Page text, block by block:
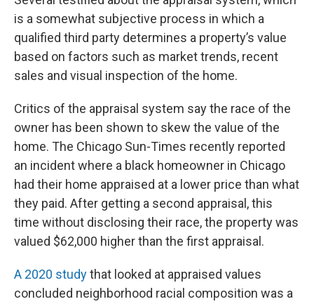
is a somewhat subjective process in which a
qualified third party determines a property’s value
based on factors such as market trends, recent
sales and visual inspection of the home.
Critics of the appraisal system say the race of the
owner has been shown to skew the value of the
home. The Chicago Sun-Times recently reported
an incident where a black homeowner in Chicago
had their home appraised at a lower price than what
they paid. After getting a second appraisal, this
time without disclosing their race, the property was
valued $62,000 higher than the first appraisal.
A 2020 studythat looked at appraised values
concluded neighborhood racial composition was a